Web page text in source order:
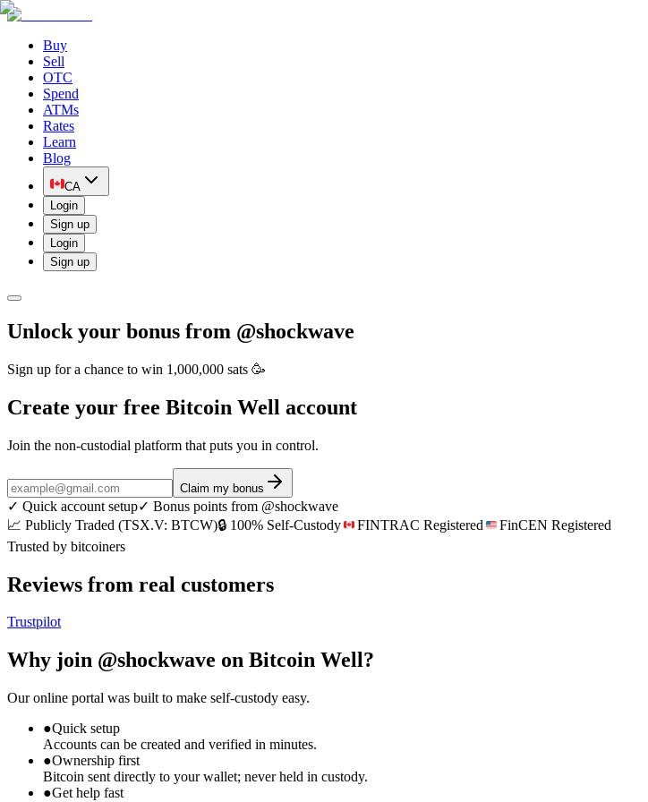
Buy
Sell
OTC
Spend
ATMs
Rates
Learn
Blog
CA
Login
Sign up
Login
Sign up
Unlock your bonus from @shockwave
Sign up for a chance to win 1,000,000 sats 🥳
Create your free Bitcoin Well account
Join the non-custodial platform that puts you in control.
Claim my bonus
✓ Quick account setup✓ Bonus points from @shockwave
📈 Publicly Traded (TSX.V: BTCW)🔒 100% Self-Custody FINTRAC Registered
FinCEN Registered
Trusted by bitcoiners
Reviews from real customers
Trustpilot
Why join @shockwave on Bitcoin Well?
Our online portal was built to make self-custody easy.
●Quick setup
Accounts can be created and verified in minutes.
●Ownership first
Bitcoin sent directly to your wallet; never held in custody.
●Get help fast